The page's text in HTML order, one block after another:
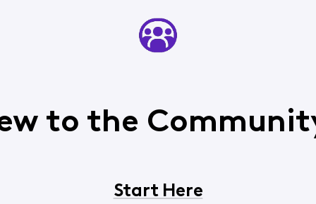
to the
Start Here